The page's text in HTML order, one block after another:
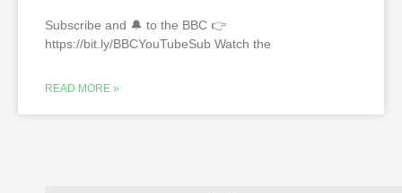
Subscribe and 🔔 to the BBC 👉
https://bit.ly/BBCYouTubeSub Watch the
READ MORE »